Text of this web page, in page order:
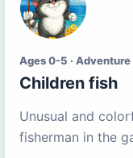
Ages 0-5 · Adventure
Children fish
Unusual and
fisherman in the